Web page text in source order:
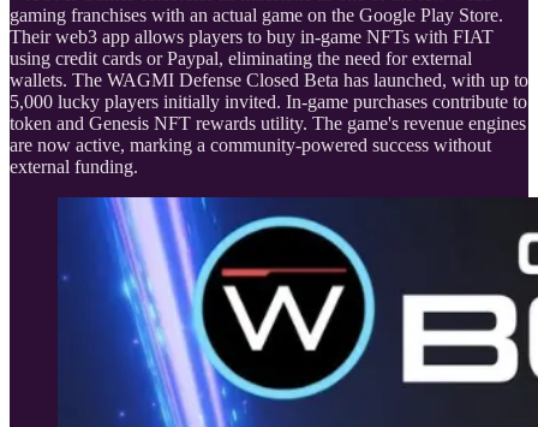
gaming franchises with an actual game on the Google Play Store.
Their web3 app allows players to buy in-game NFTs with FIAT
using credit cards or Paypal, eliminating the need for external
wallets. The WAGMI Defense Closed Beta has launched, with up to
5,000 lucky players initially invited. In-game purchases contribute to
token and Genesis NFT rewards utility. The game's revenue engines
are now active, marking a community-powered success without
external funding.